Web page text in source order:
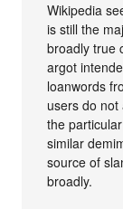
Wikipedia
is still the
broadly true
argot
loanwords
users do
the
similar
source of
broadly.